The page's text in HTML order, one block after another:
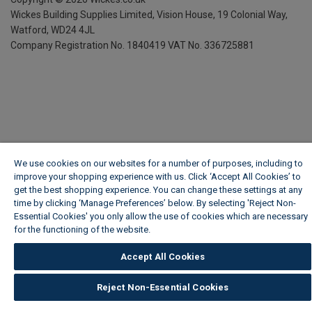
Wickes Building Supplies Limited, Vision House, 19 Colonial Way,
Watford, WD24 4JL
Company Registration No. 1840419 VAT No. 336725881
We use cookies on our websites for a number of purposes, including to
improve your shopping experience with us. Click ‘Accept All Cookies’ to
get the best shopping experience. You can change these settings at any
time by clicking ‘Manage Preferences’ below. By selecting 'Reject Non-
Essential Cookies' you only allow the use of cookies which are necessary
for the functioning of the website.
Accept All Cookies
Reject Non-Essential Cookies